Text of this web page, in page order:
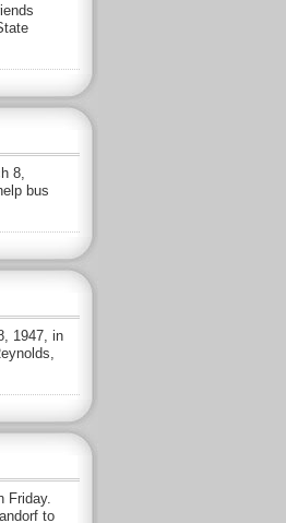
8,
bus
1947, in
Friday.
to